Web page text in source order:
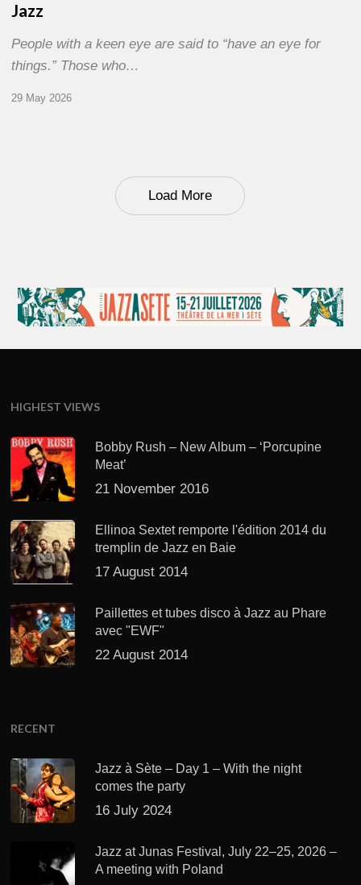
Jazz
People with a keen eye are said to “have an eye for
things.” Those who…
29 May 2026
Load More
HIGHEST VIEWS
Bobby Rush – New Album – ‘Porcupine
Meat’
21 November 2016
Ellinoa Sextet remporte l'édition 2014 du
tremplin de Jazz en Baie
17 August 2014
Paillettes et tubes disco à Jazz au Phare
avec "EWF"
22 August 2014
RECENT
Jazz à Sète – Day 1 – With the night
comes the party
16 July 2024
Jazz at Junas Festival, July 22–25, 2026 –
A meeting with Poland